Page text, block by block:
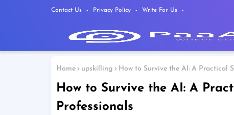
Contact Us Privacy Policy Write For Us
Home upskilling How to Survive the AI: A Practical
How to Survive the AI: A
Professionals